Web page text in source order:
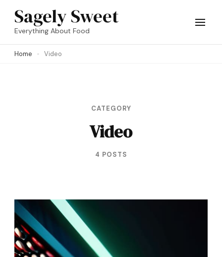
Skip
(Press
Sagely Sweet
Everything About Food
Home Video
CATEGORY
Video
4 POSTS